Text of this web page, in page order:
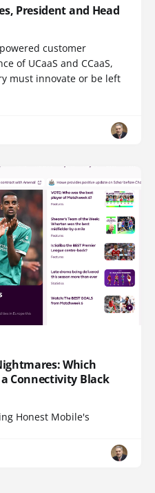
President and Head
customer
of UCaaS and CCaaS,
must innovate or be left
Which
Connectivity Black
Honest Mobile's